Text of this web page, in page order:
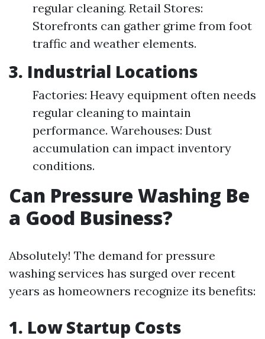
regular cleaning. Retail Stores:
Storefronts can gather grime from foot
traffic and weather elements.
3. Industrial Locations
Factories: Heavy equipment often needs
regular cleaning to maintain
performance. Warehouses: Dust
accumulation can impact inventory
conditions.
Can Pressure Washing Be
a Good Business?
Absolutely! The demand for pressure
washing services has surged over recent
years as homeowners recognize its benefits:
1. Low Startup Costs